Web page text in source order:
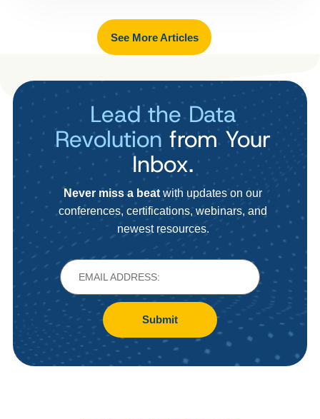
See More Articles
Lead the Data
Revolution from Your
Inbox.
Never miss a beatwith updates on our
conferences, certifications, webinars, and
newest resources.
Submit